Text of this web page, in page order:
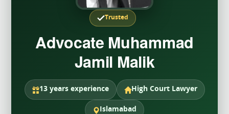
Trusted
Advocate Muhammad
Jamil Malik
13 years experience High Court Lawyer
Islamabad